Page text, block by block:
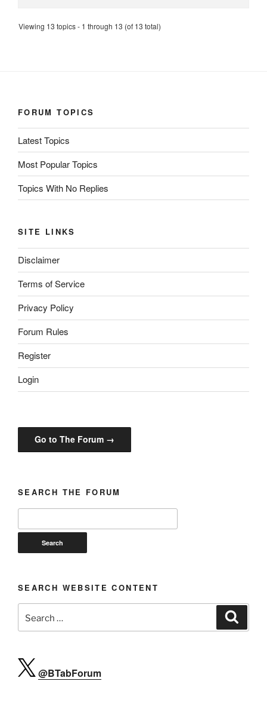
Viewing 13 topics - 1 through 13 (of 13 total)
FORUM TOPICS
Latest Topics
Most Popular Topics
Topics With No Replies
SITE LINKS
Disclaimer
Terms of Service
Privacy Policy
Forum Rules
Register
Login
Go to The Forum →
SEARCH THE FORUM
SEARCH WEBSITE CONTENT
for:
@BTabForum